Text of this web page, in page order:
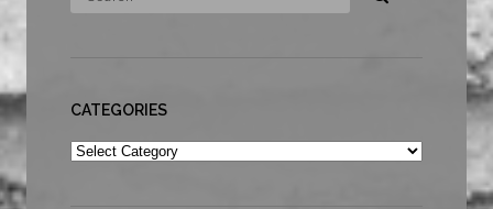
CATEGORIES
Categories